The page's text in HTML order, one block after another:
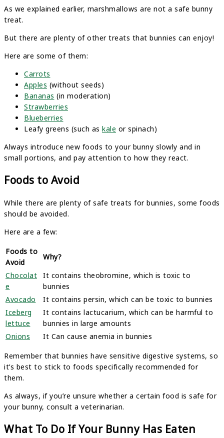
As we explained earlier, marshmallows are not a safe bunny
treat.
But there are plenty of other treats that bunnies can enjoy!
Here are some of them:
Carrots
Apples (without seeds)
Bananas (in moderation)
Strawberries
Blueberries
Leafy greens (such as kale or spinach)
Always introduce new foods to your bunny slowly and in
small portions, and pay attention to how they react.
Foods to Avoid
While there are plenty of safe treats for bunnies, some foods
should be avoided.
Here are a few:
Foods to
Avoid
Why?
Chocolat
e
It contains theobromine, which is toxic to
bunnies
Avocado
It contains persin, which can be toxic to bunnies
Iceberg
lettuce
It contains lactucarium, which can be harmful to
bunnies in large amounts
Onions
It Can cause anemia in bunnies
Remember that bunnies have sensitive digestive systems, so
it’s best to stick to foods specifically recommended for
them.
As always, if you’re unsure whether a certain food is safe for
your bunny, consult a veterinarian.
What To Do If Your Bunny Has Eaten